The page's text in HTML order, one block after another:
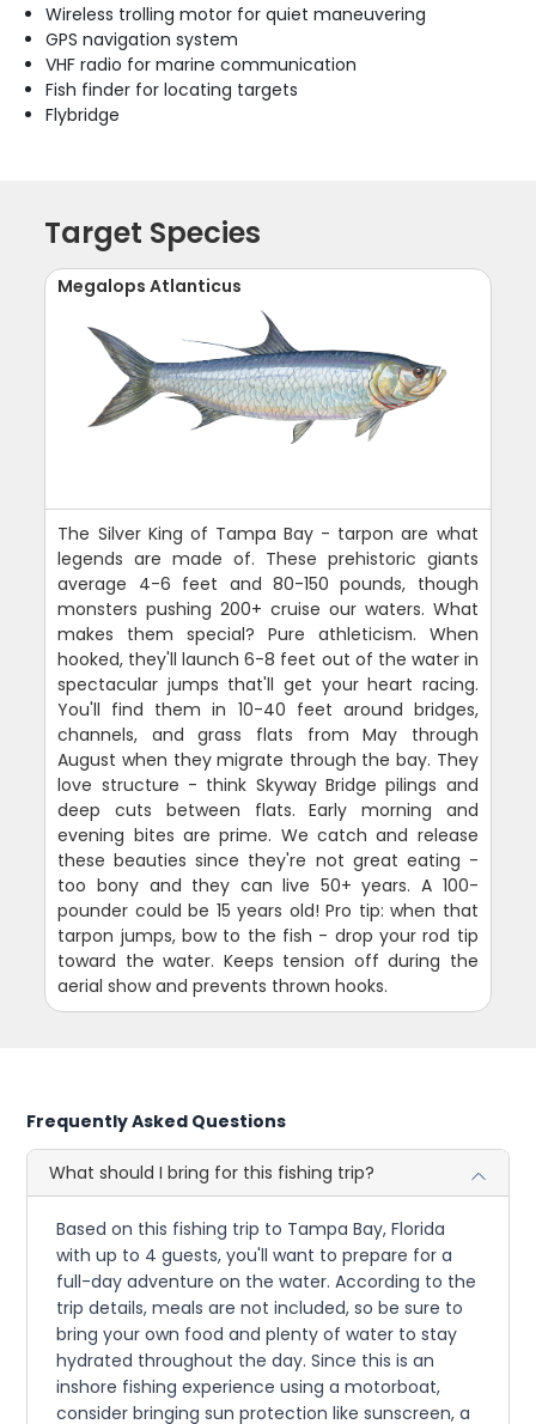
Wireless trolling motor for quiet maneuvering
GPS navigation system
VHF radio for marine communication
Fish finder for locating targets
Flybridge
Target Species
Megalops Atlanticus
The Silver King of Tampa Bay - tarpon are what
legends are made of. These prehistoric giants
average 4-6 feet and 80-150 pounds, though
monsters pushing 200+ cruise our waters. What
makes them special? Pure athleticism. When
hooked, they'll launch 6-8 feet out of the water in
spectacular jumps that'll get your heart racing.
You'll find them in 10-40 feet around bridges,
channels, and grass flats from May through
August when they migrate through the bay. They
love structure - think Skyway Bridge pilings and
deep cuts between flats. Early morning and
evening bites are prime. We catch and release
these beauties since they're not great eating -
too bony and they can live 50+ years. A 100-
pounder could be 15 years old! Pro tip: when that
tarpon jumps, bow to the fish - drop your rod tip
toward the water. Keeps tension off during the
aerial show and prevents thrown hooks.
Frequently Asked Questions
What should I bring for this fishing trip?
Based on this fishing trip to Tampa Bay, Florida
with up to 4 guests, you'll want to prepare for a
full-day adventure on the water. According to the
trip details, meals are not included, so be sure to
bring your own food and plenty of water to stay
hydrated throughout the day. Since this is an
inshore fishing experience using a motorboat,
consider bringing sun protection like sunscreen, a